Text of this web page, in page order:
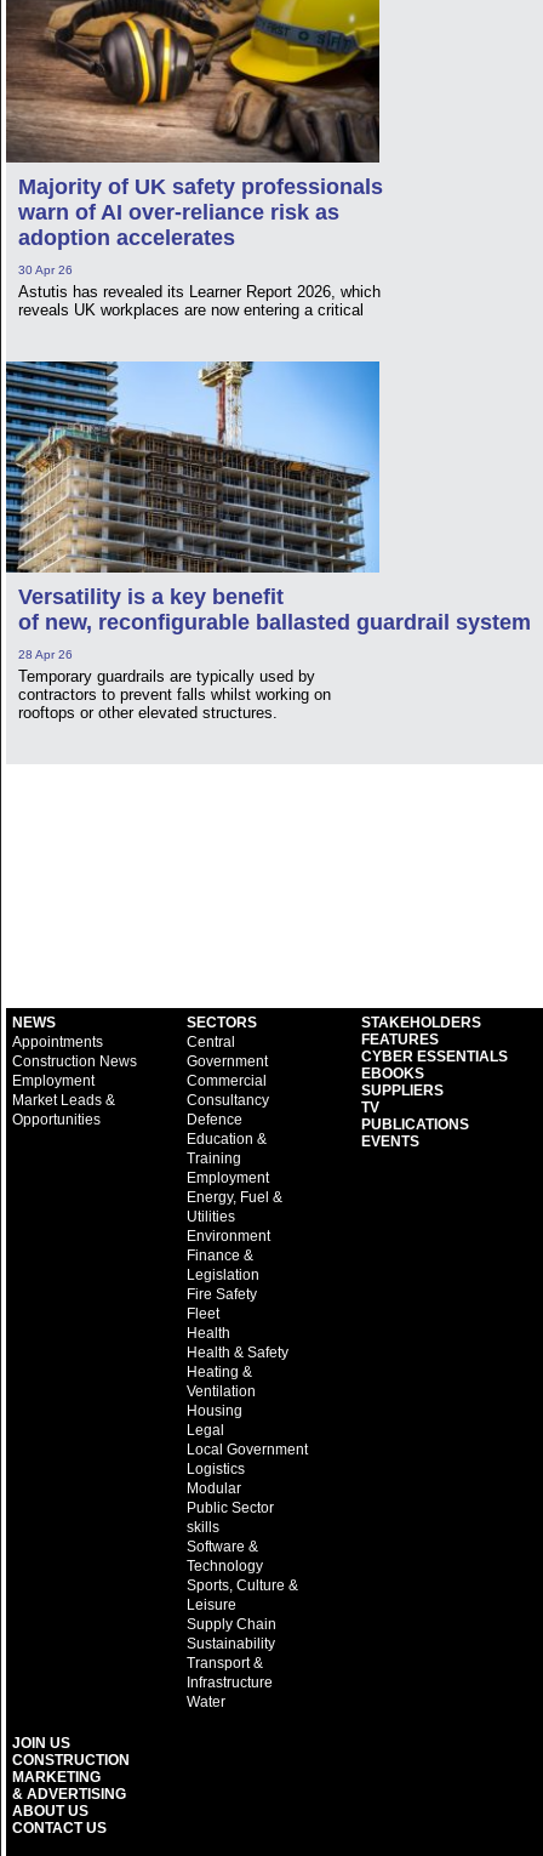
Majority of UK safety professionals
warn of AI over-reliance risk as
adoption accelerates
30 Apr 26
Astutis has revealed its Learner Report 2026, which
reveals UK workplaces are now entering a critical
Versatility is a key benefit
of new, reconfigurable ballasted guardrail system
28 Apr 26
Temporary guardrails are typically used by
contractors to prevent falls whilst working on
rooftops or other elevated structures.
NEWS
Appointments
Construction News
Employment
Market Leads &
Opportunities
SECTORS
Central
Government
Commercial
Consultancy
Defence
Education &
Training
Employment
Energy, Fuel &
Utilities
Environment
Finance &
Legislation
Fire Safety
Fleet
Health
Health & Safety
Heating &
Ventilation
Housing
Legal
Local Government
Logistics
Modular
Public Sector
skills
Software &
Technology
Sports, Culture &
Leisure
Supply Chain
Sustainability
Transport &
Infrastructure
Water
STAKEHOLDERS
FEATURES
CYBER ESSENTIALS
EBOOKS
SUPPLIERS
TV
PUBLICATIONS
EVENTS
JOIN US
CONSTRUCTION
MARKETING
& ADVERTISING
ABOUT US
CONTACT US